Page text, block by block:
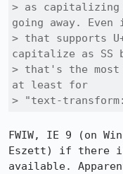
> as
going away.
> that supports
capitalize as SS
> that's the most
at least for
> "text-
FWIW, IE 9 (on
Eszett) if there
available.